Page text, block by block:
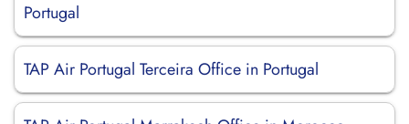
Portugal
TAP Air Portugal Terceira Office in Portugal